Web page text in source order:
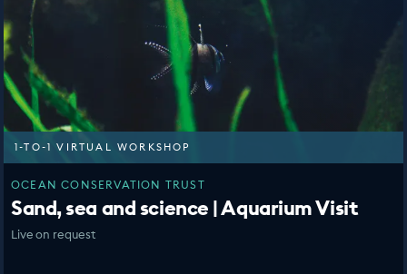
1-TO-1 VIRTUAL WORKSHOP
OCEAN CONSERVATION TRUST
Sand, sea and science | Aquarium Visit
Live on request